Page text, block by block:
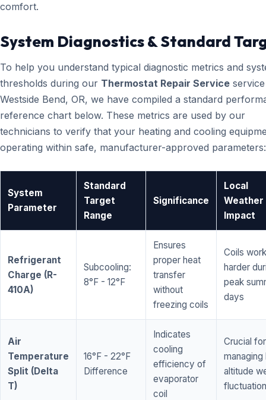
comfort.
System Diagnostics & Standard
To help you understand typical diagnostic metrics and
thresholds during our Thermostat Repair Service
Westside Bend, OR, we have compiled a standard
reference chart below. These metrics are used by our
technicians to verify that your heating and cooling
operating within safe, manufacturer-approved parameters:
System
Parameter
Standard
Target
Range
Significance
Local
Weather
Impact
Refrigerant
Charge (R-
410A)
Subcooling:
8°F - 12°F
Ensures
proper heat
transfer
without
freezing coils
Coils work
harder
peak
days
Air
Temperature
Split (Delta
T)
16°F - 22°F
Difference
Indicates
cooling
efficiency of
evaporator
coil
Crucial for
managing
altitude